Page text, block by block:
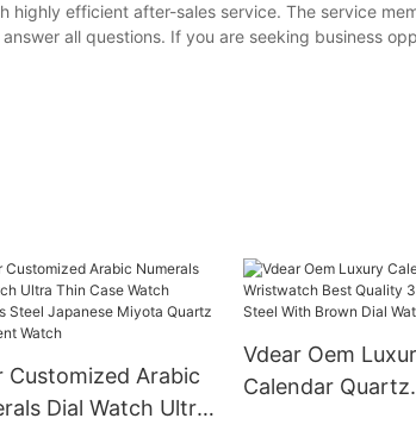
efficient after-sales service. The service
all questions. If you are seeking business
Customized Arabic
Dial Watch Ultra
Vdear Oem
Calendar Quartz